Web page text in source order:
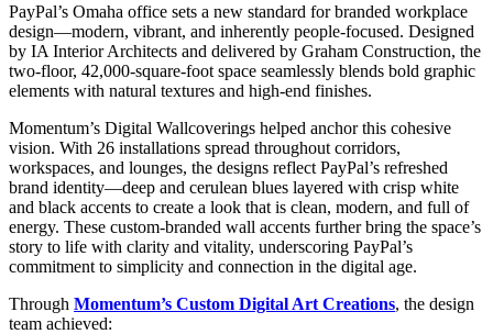
PayPal’s Omaha office sets a new standard for branded workplace
design—modern, vibrant, and inherently people-focused. Designed
by IA Interior Architects and delivered by Graham Construction, the
two-floor, 42,000-square-foot space seamlessly blends bold graphic
elements with natural textures and high-end finishes.
Momentum’s Digital Wallcoverings helped anchor this cohesive
vision. With 26 installations spread throughout corridors,
workspaces, and lounges, the designs reflect PayPal’s refreshed
brand identity—deep and cerulean blues layered with crisp white
and black accents to create a look that is clean, modern, and full of
energy. These custom-branded wall accents further bring the space’s
story to life with clarity and vitality, underscoring PayPal’s
commitment to simplicity and connection in the digital age.
Through Momentum’s Custom Digital Art Creations, the design
team achieved: